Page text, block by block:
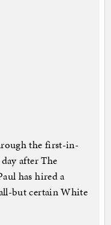
the first-in-
after The
has hired a
but certain White